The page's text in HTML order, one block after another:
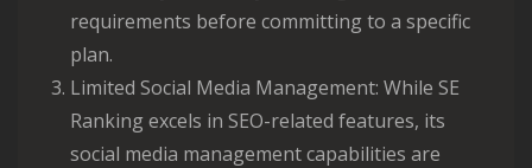
requirements before committing to a specific
plan.
Limited Social Media Management: While SE
Ranking excels in SEO-related features, its
social media management capabilities are